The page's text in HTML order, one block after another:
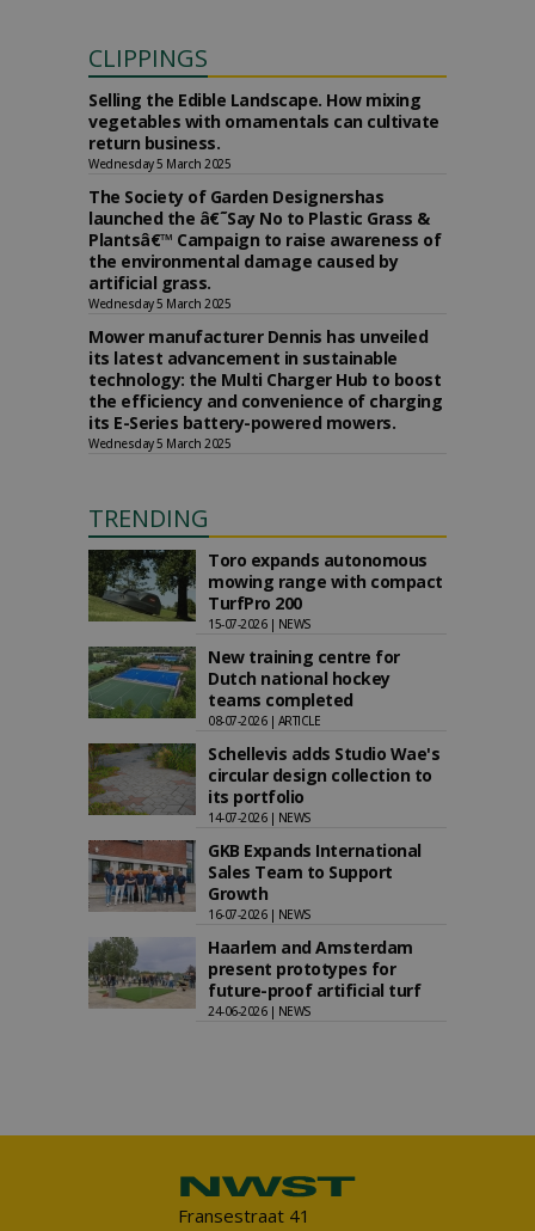
CLIPPINGS
Selling the Edible Landscape. How mixing
vegetables with ornamentals can cultivate
return business.
Wednesday 5 March 2025
The Society of Garden Designershas
launched the â€˜Say No to Plastic Grass &
Plantsâ€™ Campaign to raise awareness of
the environmental damage caused by
artificial grass.
Wednesday 5 March 2025
Mower manufacturer Dennis has unveiled
its latest advancement in sustainable
technology: the Multi Charger Hub to boost
the efficiency and convenience of charging
its E-Series battery-powered mowers.
Wednesday 5 March 2025
TRENDING
Toro expands autonomous
mowing range with compact
TurfPro 200
15-07-2026 | NEWS
New training centre for
Dutch national hockey
teams completed
08-07-2026 | ARTICLE
Schellevis adds Studio Wae's
circular design collection to
its portfolio
14-07-2026 | NEWS
GKB Expands International
Sales Team to Support
Growth
16-07-2026 | NEWS
Haarlem and Amsterdam
present prototypes for
future-proof artificial turf
24-06-2026 | NEWS
Fransestraat 41